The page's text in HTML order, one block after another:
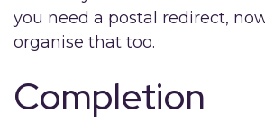
you need a postal redirect,
organise that too.
Completion